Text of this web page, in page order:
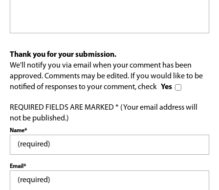
Thank you for your submission.
We'll notify you via email when your comment has been
approved. Comments may be edited. If you would like to be
notified of responses to your comment, check Yes
REQUIRED FIELDS ARE MARKED * (Your email address will
not be published.)
Name*
Email*